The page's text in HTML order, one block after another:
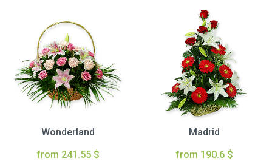
Wonderland
from 241.55 $
Madrid
from 190.6 $